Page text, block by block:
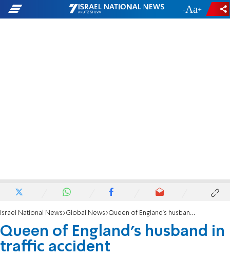
- +
Israel National News Global News Queen of England's husband in traffic accident
Queen of England's husband in
traffic accident